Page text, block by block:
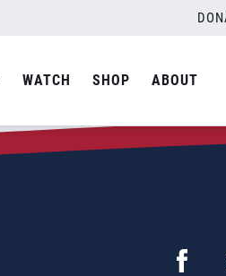
WATCH SHOP ABOUT